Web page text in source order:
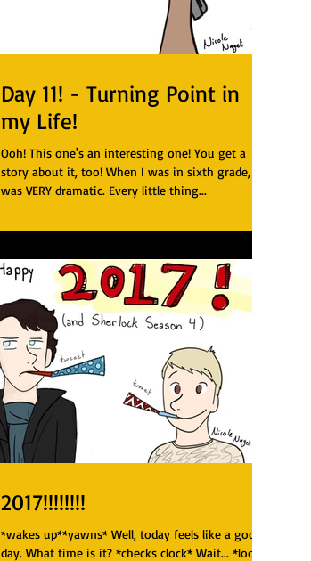
Day 11! - Turning Point in
my Life!
Ooh! This one's an interesting one! You get a
story about it, too! When I was in sixth grade, I
was VERY dramatic. Every little thing...
2017!!!!!!!!
*wakes up**yawns* Well, today feels like a good
day. What time is it? *checks clock* Wait... *looks